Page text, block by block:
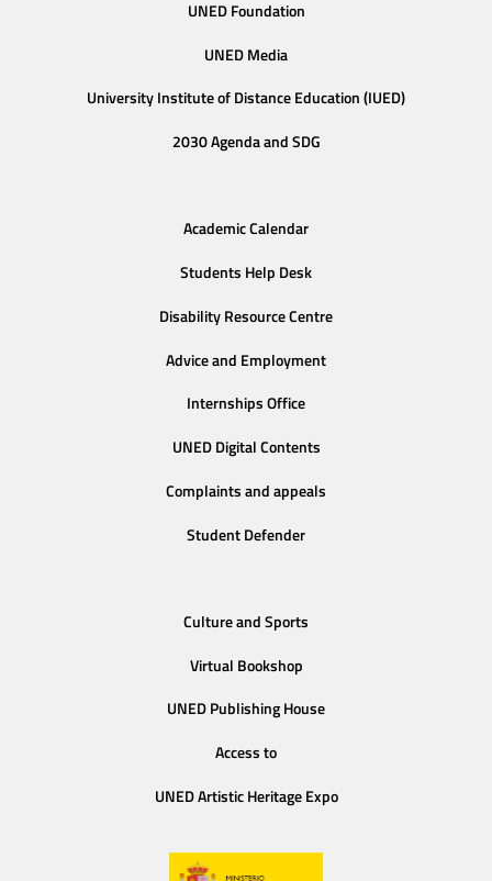
UNED Foundation
UNED Media
University Institute of Distance Education (IUED)
2030 Agenda and SDG
Academic Calendar
Students Help Desk
Disability Resource Centre
Advice and Employment
Internships Office
UNED Digital Contents
Complaints and appeals
Student Defender
Culture and Sports
Virtual Bookshop
UNED Publishing House
Access to
UNED Artistic Heritage Expo